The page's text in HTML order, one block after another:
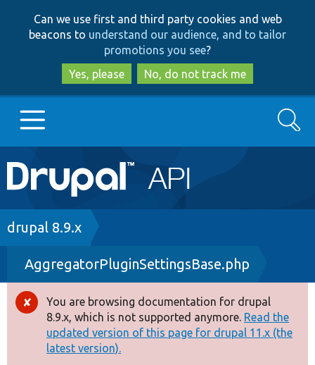
to
main
content
to
search
Can we use first and third party cookies and web
beacons to understand our audience, and to tailor
promotions you see?
Yes, please
No, do not track me
Main
navigation
Go to Drupal.org
Drupal 8+
Other projects
Develop for Drupal
Search
Breadcrumb
drupal 8.9.x
AggregatorPluginSettingsBase.php
Error
message
You are browsing documentation for drupal
8.9.x, which is not supported anymore. Read the
updated version of this page for drupal 11.x (the
latest version).